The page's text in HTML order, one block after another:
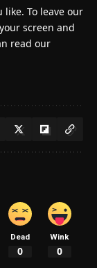
like. To leave our
screen and
read our
Dead
0
Wink
0